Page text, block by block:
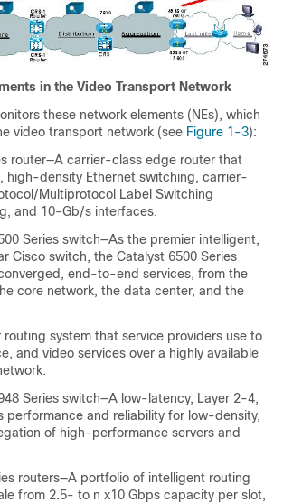
in the Video Transport Network
these network elements (NEs), which
video transport network (see Figure 1-3):
router—A carrier-class edge router that
high-density Ethernet switching, carrier-
Multiprotocol Label Switching
and 10-Gb/s interfaces.
Series switch—As the premier intelligent,
Cisco switch, the Catalyst 6500 Series
end-to-end services, from the
core network, the data center, and the
system that service providers use to
and video services over a highly available
Series switch—A low-latency, Layer 2-4,
performance and reliability for low-density,
of high-performance servers and
routers—A portfolio of intelligent routing
from 2.5- to n x10 Gbps capacity per slot,